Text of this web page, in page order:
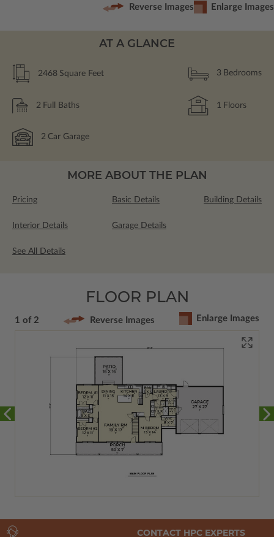
Reverse Images Enlarge Images
AT A GLANCE
2468 Square Feet 3 Bedrooms
2 Full Baths 1 Floors
2 Car Garage
MORE ABOUT THE PLAN
Pricing Basic Details Building Details
Interior Details Garage Details
See All Details
FLOOR PLAN
1 of 2 Reverse Images Enlarge Images
CONTACT HPC EXPERTS